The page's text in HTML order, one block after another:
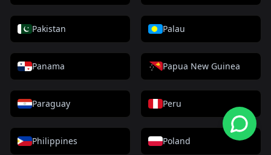
Pakistan Palau
Panama Papua New Guinea
Paraguay Peru
Philippines Poland